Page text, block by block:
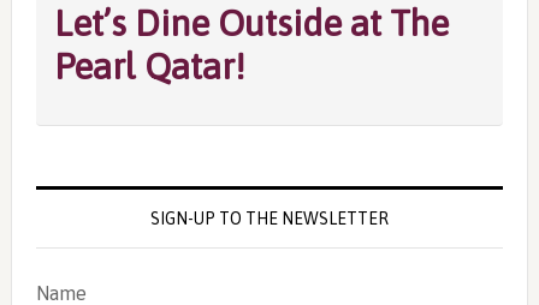
Let’s Dine Outside at The
Pearl Qatar!
SIGN-UP TO THE NEWSLETTER
Name